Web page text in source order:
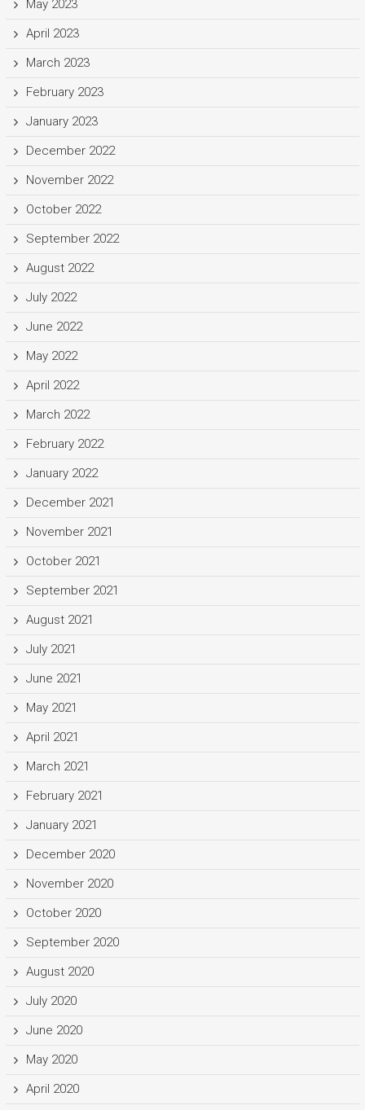
May 2023
April 2023
March 2023
February 2023
January 2023
December 2022
November 2022
October 2022
September 2022
August 2022
July 2022
June 2022
May 2022
April 2022
March 2022
February 2022
January 2022
December 2021
November 2021
October 2021
September 2021
August 2021
July 2021
June 2021
May 2021
April 2021
March 2021
February 2021
January 2021
December 2020
November 2020
October 2020
September 2020
August 2020
July 2020
June 2020
May 2020
April 2020